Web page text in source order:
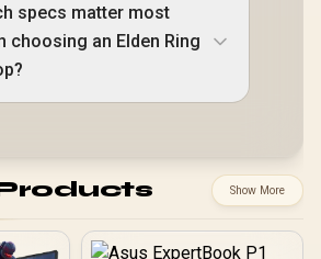
specs matter most
choosing an Elden Ring
Show More